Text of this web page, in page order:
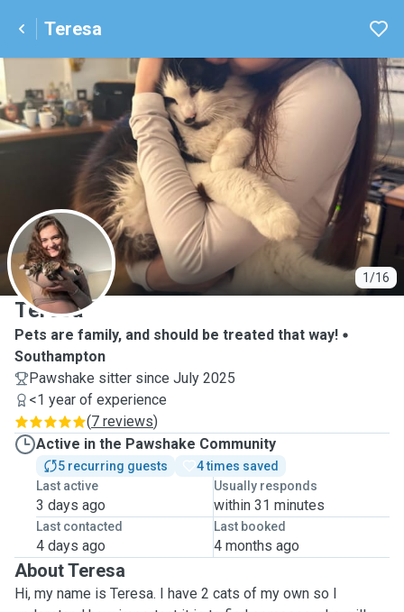
Teresa
1/16
T
Teresa
Pets are family, and should be treated that way!
Southampton
Pawshake sitter since July 2025
<1 year of experience
(7 reviews)
Active in the Pawshake Community
5 recurring guests
4 times saved
Last active
3 days ago
Usually responds
within 31 minutes
Last contacted
4 days ago
Last booked
4 months ago
About Teresa
Hi, my name is Teresa. I have 2 cats of my own so I